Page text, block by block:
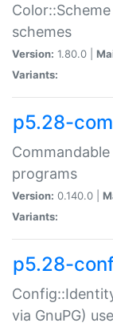
schemes
Version: 1.80.0 |
Variants:
p5.28-
programs
Version: 0.140.0 |
Variants:
p5.28-
via GnuPG)